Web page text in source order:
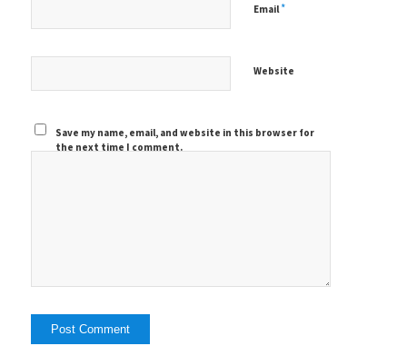
Email*
Website
Save my name, email, and website in this browser for
the next time I comment.